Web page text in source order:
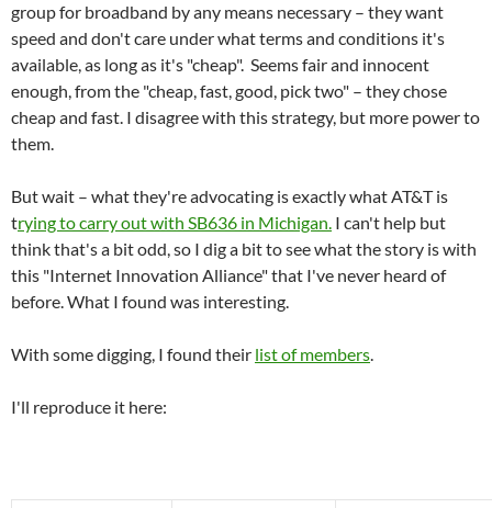
group for broadband by any means necessary – they want
speed and don't care under what terms and conditions it's
available, as long as it's "cheap". Seems fair and innocent
enough, from the "cheap, fast, good, pick two" – they chose
cheap and fast. I disagree with this strategy, but more power to
them.
But wait – what they're advocating is exactly what AT&T is
trying to carry out with SB636 in Michigan. I can't help but
think that's a bit odd, so I dig a bit to see what the story is with
this "Internet Innovation Alliance" that I've never heard of
before. What I found was interesting.
With some digging, I found their list of members.
I'll reproduce it here: